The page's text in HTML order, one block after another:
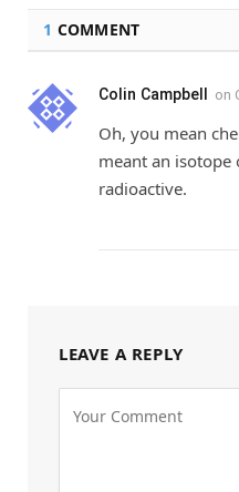
1 COMMENT
Colin Campbell on
Oh, you mean
meant an
radioactive.
LEAVE A REPLY